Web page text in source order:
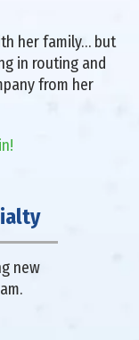
her family… but
in routing and
from her
new